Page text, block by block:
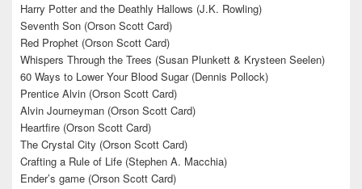
Harry Potter and the Deathly Hallows (J.K. Rowling)
Seventh Son (Orson Scott Card)
Red Prophet (Orson Scott Card)
Whispers Through the Trees (Susan Plunkett & Krysteen Seelen)
60 Ways to Lower Your Blood Sugar (Dennis Pollock)
Prentice Alvin (Orson Scott Card)
Alvin Journeyman (Orson Scott Card)
Heartfire (Orson Scott Card)
The Crystal City (Orson Scott Card)
Crafting a Rule of Life (Stephen A. Macchia)
Ender’s game (Orson Scott Card)